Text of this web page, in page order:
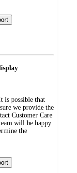
is possible that
we provide the
Customer Care
will be happy
the